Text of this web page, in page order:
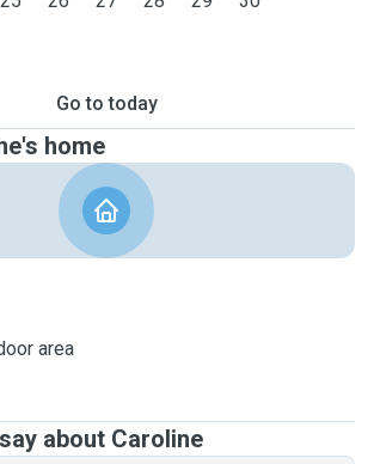
Go to today
home
area
about Caroline